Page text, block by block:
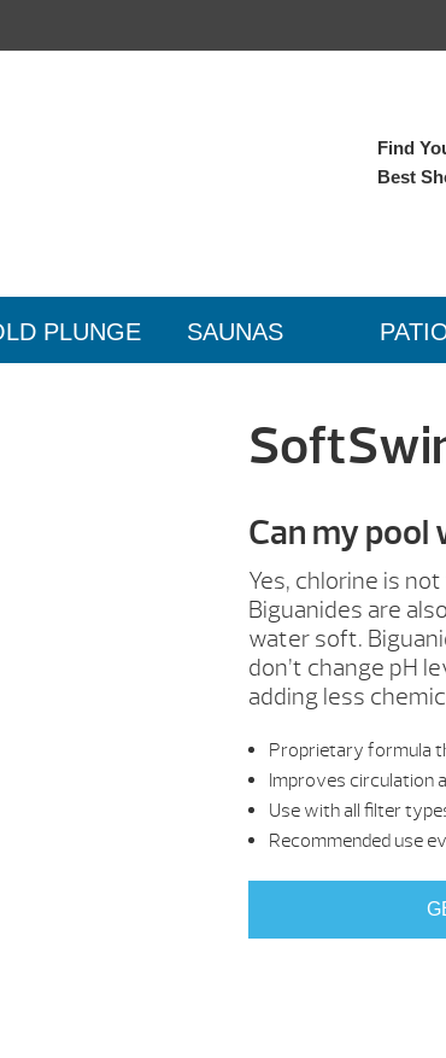
Find
Best
PLUNGE SAUNAS
Can my
Yes, chlorine is
Biguanides are
water soft.
don’t change pH
adding less
Proprietary formula
Improves circulation
Use with all filter
Recommended use